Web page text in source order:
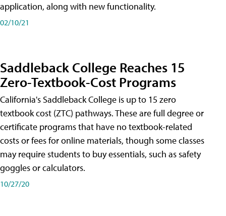
application, along with new functionality.
02/10/21
Saddleback College Reaches 15
Zero-Textbook-Cost Programs
California's Saddleback College is up to 15 zero
textbook cost (ZTC) pathways. These are full degree or
certificate programs that have no textbook-related
costs or fees for online materials, though some classes
may require students to buy essentials, such as safety
goggles or calculators.
10/27/20